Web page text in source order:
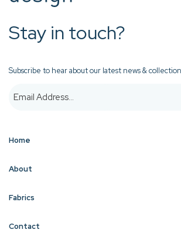
Stay in touch?
Subscribe to hear about our latest news &
Home
About
Fabrics
Contact